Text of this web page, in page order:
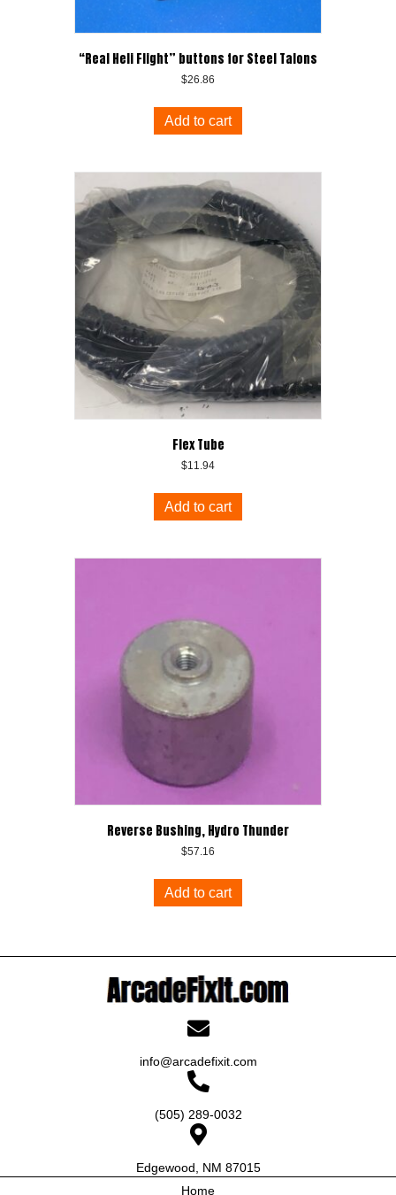
“Real Heli Flight” buttons for Steel Talons
$26.86
Add to cart
Flex Tube
$11.94
Add to cart
Reverse Bushing, Hydro Thunder
$57.16
Add to cart
info@arcadefixit.com
(505) 289-0032
Edgewood, NM 87015
Home